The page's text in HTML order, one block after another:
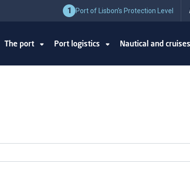
1 Port of Lisbon's Protection Level
The port Port logistics Nautical and cruises